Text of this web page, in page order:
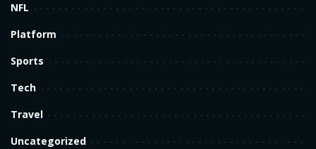
NFL
Platform
Sports
Tech
Travel
Uncategorized